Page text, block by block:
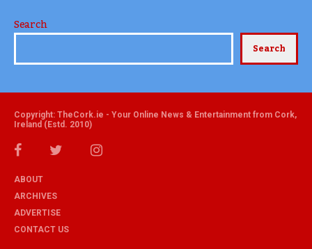
Search
Search
Copyright: TheCork.ie - Your Online News & Entertainment from Cork,
Ireland (Estd. 2010)
ABOUT
ARCHIVES
ADVERTISE
CONTACT US